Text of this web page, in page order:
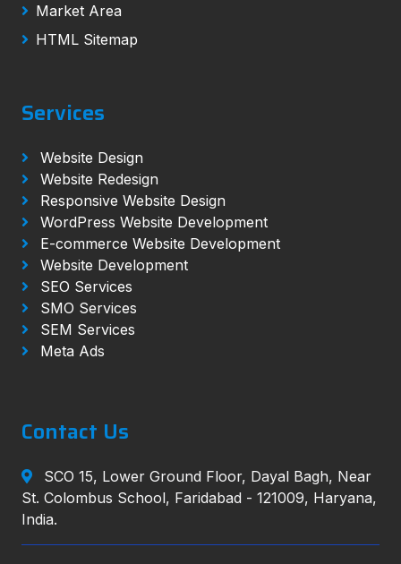
Market Area
HTML Sitemap
Services
Website Design
Website Redesign
Responsive Website Design
WordPress Website Development
E-commerce Website Development
Website Development
SEO Services
SMO Services
SEM Services
Meta Ads
Contact Us
SCO 15, Lower Ground Floor, Dayal Bagh, Near
St. Colombus School, Faridabad - 121009, Haryana,
India.